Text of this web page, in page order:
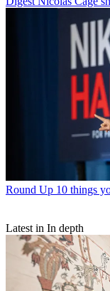
Round Up 10 things
Latest in In depth